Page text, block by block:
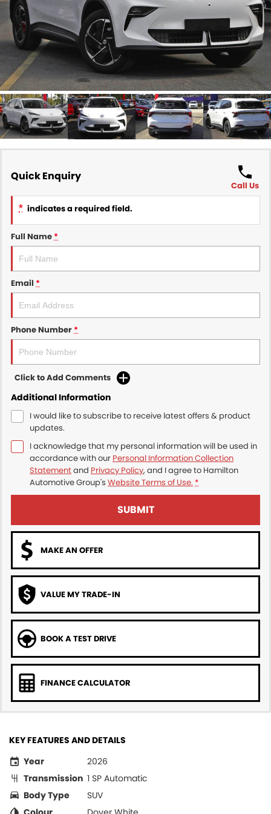
Finance
Finance Calculator
COMPANY
Contact Us
About Us
Careers
Sell Your Car
Quick Enquiry
Call Us
* indicates a required field.
Full Name *
Email *
Phone Number *
Click to Add Comments
Additional Information
I would like to subscribe to receive latest offers & product
updates.
I acknowledge that my personal information will be used in
accordance with our Personal Information Collection
Statementand Privacy Policy, and I agree to Hamilton
Automotive Group's Website Terms of Use. *
SUBMIT
MAKE AN OFFER
VALUE MY TRADE-IN
BOOK A TEST DRIVE
FINANCE CALCULATOR
KEY FEATURES AND DETAILS
Year
2026
Transmission 1 SP Automatic
Body Type
SUV